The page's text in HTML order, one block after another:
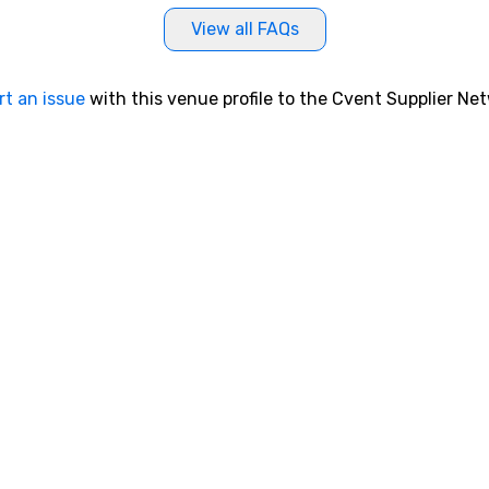
View all FAQs
an issue with this venue profile to the Cvent Supplier